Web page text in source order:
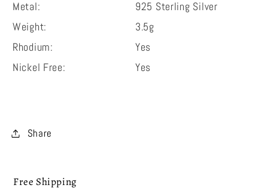
Metal:
925 Sterling Silver
Weight:
3.5g
Rhodium:
Yes
Nickel Free:
Yes
Share
Free Shipping